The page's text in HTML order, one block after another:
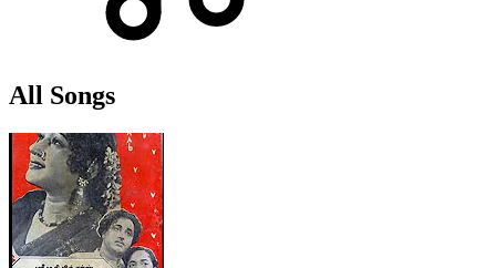
All Songs